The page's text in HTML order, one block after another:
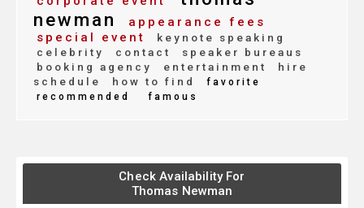
newman
appearance fees
special event
keynote speaking
celebrity
contact
speaker bureaus
booking agency
entertainment
hire
schedule
how to find
favorite
recommended
famous
Check Availability For
Thomas Newman